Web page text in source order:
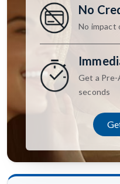
No
No impact
Get a Pre-
seconds